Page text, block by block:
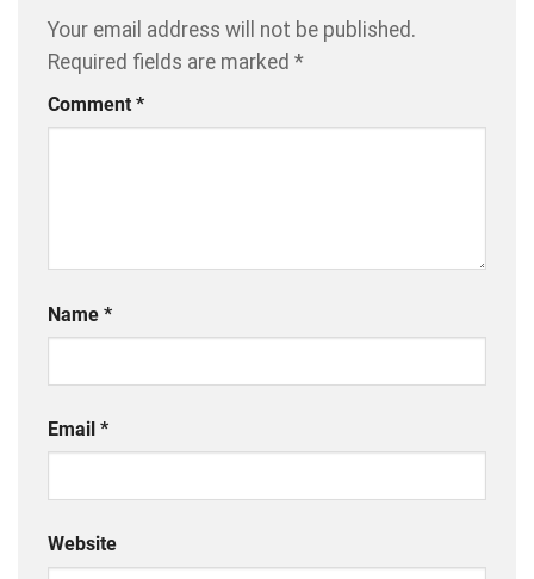
Your email address will not be published.
Required fields are marked *
Comment *
Name *
Email *
Website